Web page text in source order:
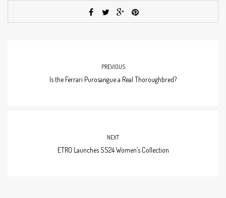
PREVIOUS
Is the Ferrari Purosangue a Real Thoroughbred?
NEXT
ETRO Launches SS24 Women’s Collection